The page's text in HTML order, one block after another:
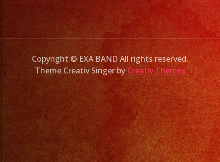
Copyright © EXA BAND All rights reserved.
Theme Creativ Singer by Creativ Themes